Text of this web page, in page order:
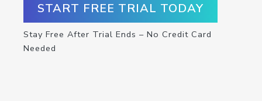
START FREE TRIAL TODAY
Stay Free After Trial Ends – No Credit Card
Needed